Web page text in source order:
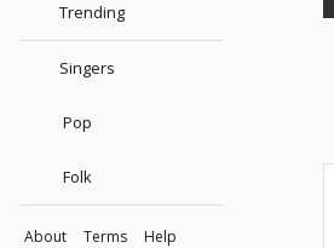
Trending
Singers
Pop
Folk
About Terms
Help